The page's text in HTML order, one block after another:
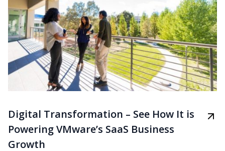
the hybrid disaster recovery and added necessary
enhancements along with highly requested
simplifications. They have implemented a new
architecture with which, the […]
Digital Transformation – See How It is
Powering VMware’s SaaS Business
Growth